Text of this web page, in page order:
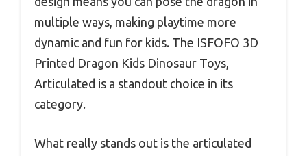
multiple ways, making playtime more
dynamic and fun for kids. The ISFOFO 3D
Printed Dragon Kids Dinosaur Toys,
Articulated is a standout choice in its
category.
What really stands out is the articulated